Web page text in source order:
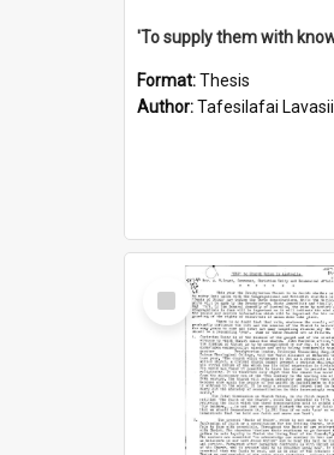
Format:Thesis
Author:Tafesilafai Lavasii
Select
Item